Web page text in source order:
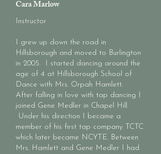
Cara Marlow
Instructor
I grew up down the road in
Hillsborough and moved to Burlington
in 2005. I started dancing around the
age of 4 at Hillsborough School of
Dance with Mrs. Orpah Hamlett.
After falling in love with tap dancing I
joined Gene Medler in Chapel Hill.
Under his direction I became a
member of his first tap company TCTC
which later became NCYTE. Between
Mrs. Hamlett and Gene Medler I had